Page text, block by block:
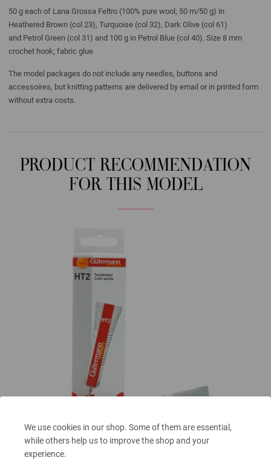
We use cookies in our shop. Some of them are essential,
while others help us to improve the shop and your
experience.
50 g each of Lana Grossa Feltro (100% pure wool; 50 m/50 g) in
Heathered Brown (col 23), Turquoise (col 32), Dark Olive (col 61)
and Petrol Green (col 31) and 100 g in Petrol Blue (col 40). Size 8 mm
crochet hook; fabric glue
The model packages do not include any needles, buttons and
accessoires, but knitting patterns are delivered by email or in printed form
without extra costs.
PRODUCT RECOMMENDATION
FOR THIS MODEL